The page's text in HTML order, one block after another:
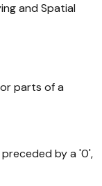
and Spatial
parts of a
by a '0',